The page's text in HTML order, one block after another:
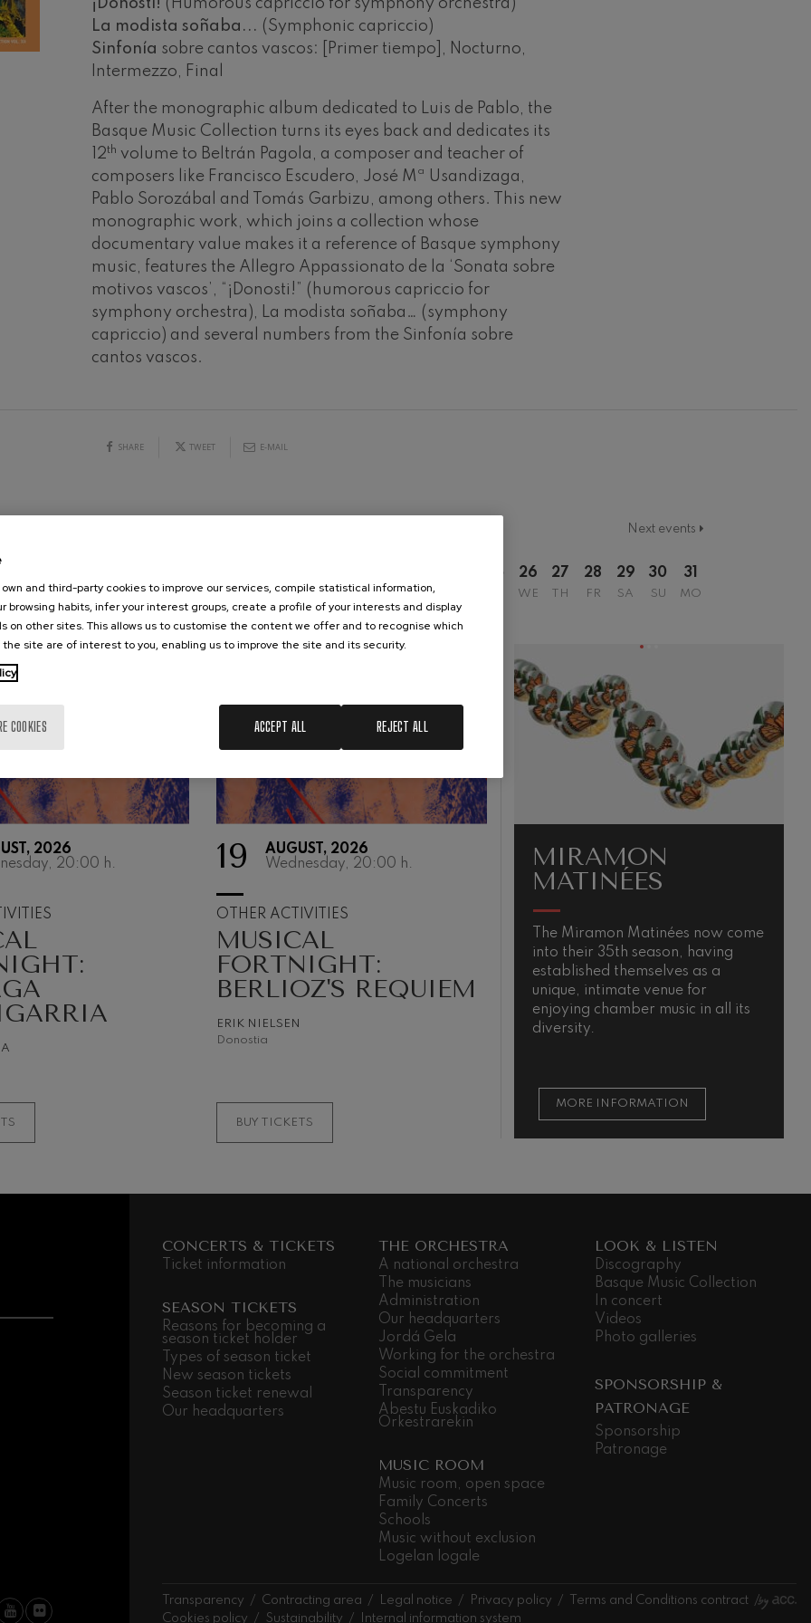
¡Donosti! (Humorous capriccio for symphony orchestra)
La modista soñaba... (Symphonic capriccio)
Sinfonía sobre cantos vascos: [Primer tiempo], Nocturno,
Intermezzo, Final
After the monographic album dedicated to Luis de Pablo, the
Basque Music Collection turns its eyes back and dedicates its
12th volume to Beltrán Pagola, a composer and teacher of
composers like Francisco Escudero, José Mª Usandizaga,
Pablo Sorozábal and Tomás Garbizu, among others. This new
monographic work, which joins a collection whose
documentary value makes it a reference of Basque symphony
music, features the Allegro Appassionato de la ‘Sonata sobre
motivos vascos’, “¡Donosti!” (humorous capriccio for
symphony orchestra), La modista soñaba… (symphony
capriccio) and several numbers from the Sinfonía sobre
cantos vascos.
SHARE TWEET E-MAIL
Next events
TU WE TH FR SA SU MO TU WE
19 AUGUST, 2026
TH FR SA SU
26
WE
27
TH
28
FR
29
SA
30
SU
31
MO
MIRAMON
MATINÉES
The Miramon Matinées now come
into their 35th season, having
established themselves as a
unique, intimate venue for
enjoying chamber music in all its
diversity.
MORE INFORMATION
2026
20:00 h. 19
AUGUST, 2026
Wednesday, 20:00 h.
OTHER ACTIVITIES
MUSICAL
FORTNIGHT:
BERLIOZ'S REQUIEM
ERIK NIELSEN
Donostia
BUY TICKETS
CONCERTS & TICKETS
Ticket information
SEASON TICKETS
Reasons for becoming a
season ticket holder
Types of season ticket
New season tickets
Season ticket renewal
Our headquarters
THE ORCHESTRA
A national orchestra
The musicians
Administration
Our headquarters
Jordá Gela
Working for the orchestra
Social commitment
Transparency
Abestu Euskadiko
Orkestrarekin
MUSIC ROOM
Music room, open space
Family Concerts
Schools
Music without exclusion
Logelan logale
LOOK & LISTEN
Discography
Basque Music Collection
In concert
Videos
Photo galleries
SPONSORSHIP &
PATRONAGE
Sponsorship
Patronage
Transparency Contracting area Legal notice Privacy policy
Terms and Conditions contract
Cookies policy
Sustainability Internal information system
Variations
esclavos felices. Overture
Symphony No.83
Symphony No.4
Symphony No.2
Mozart: Violin Concerto
nidrei
Violin Concerto
et Mélisande
Symphony No.9, 'The Great'
Mozart: Clarinet
Mozart
own and third-party cookies to improve our services, compile statistical information,
browsing habits, infer your interest groups, create a profile of your interests and display
on other sites. This allows us to customise the content we offer and to recognise which
site are of interest to you, enabling us to improve the site and its security.
COOKIES REJECT ALL
ACCEPT ALL